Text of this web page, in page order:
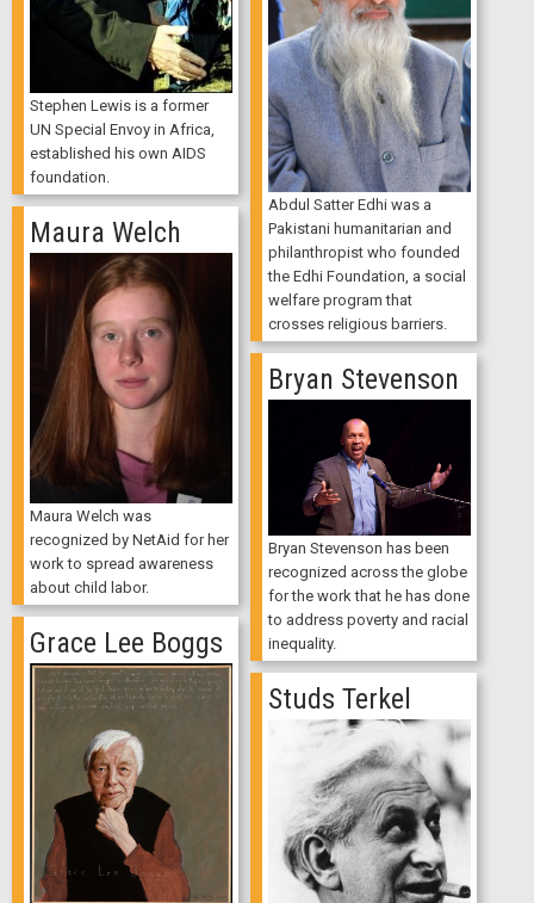
Stephen Lewis is a former
UN Special Envoy in Africa,
established his own AIDS
foundation.
Abdul Satter Edhi was a
Pakistani humanitarian and
philanthropist who founded
the Edhi Foundation, a social
welfare program that
crosses religious barriers.
Maura Welch
Maura Welch was
recognized by NetAid for her
work to spread awareness
about child labor.
Bryan Stevenson
Bryan Stevenson has been
recognized across the globe
for the work that he has done
to address poverty and racial
inequality.
Grace Lee Boggs
Studs Terkel